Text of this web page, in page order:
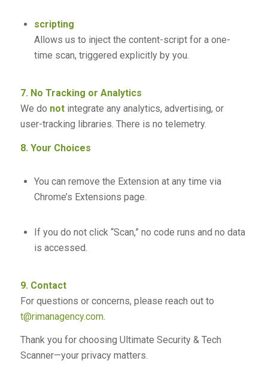
scripting
Allows us to inject the content-script for a one-
time scan, triggered explicitly by you.
7. No Tracking or Analytics
We do notintegrate any analytics, advertising, or
user-tracking libraries. There is no telemetry.
8. Your Choices
You can remove the Extension at any time via
Chrome’s Extensions page.
If you do not click “Scan,” no code runs and no data
is accessed.
9. Contact
For questions or concerns, please reach out to
t@rimanagency.com.
Thank you for choosing Ultimate Security & Tech
Scanner—your privacy matters.